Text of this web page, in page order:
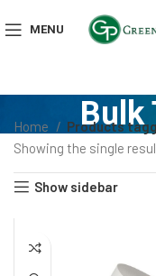
MENU
Bulk
Home
Products
Showing the single
Show sidebar